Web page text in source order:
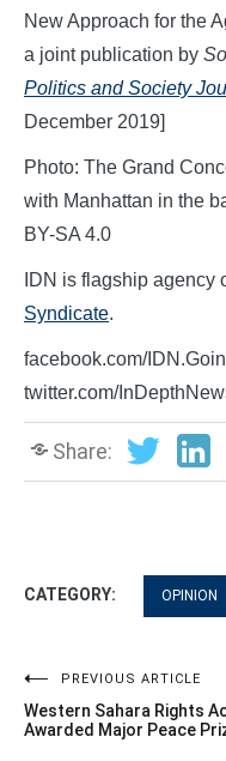
New Approach for the
a joint publication by
Politics and Society
December 2019]
Photo: The Grand
with Manhattan in the
BY-SA 4.0
IDN is flagship agency
Syndicate.
facebook.com/
twitter.com/
Share:
CATEGORY: OPINION
Post
navigation
PREVIOUS ARTICLE
Western Sahara Rights
Awarded Major Peace